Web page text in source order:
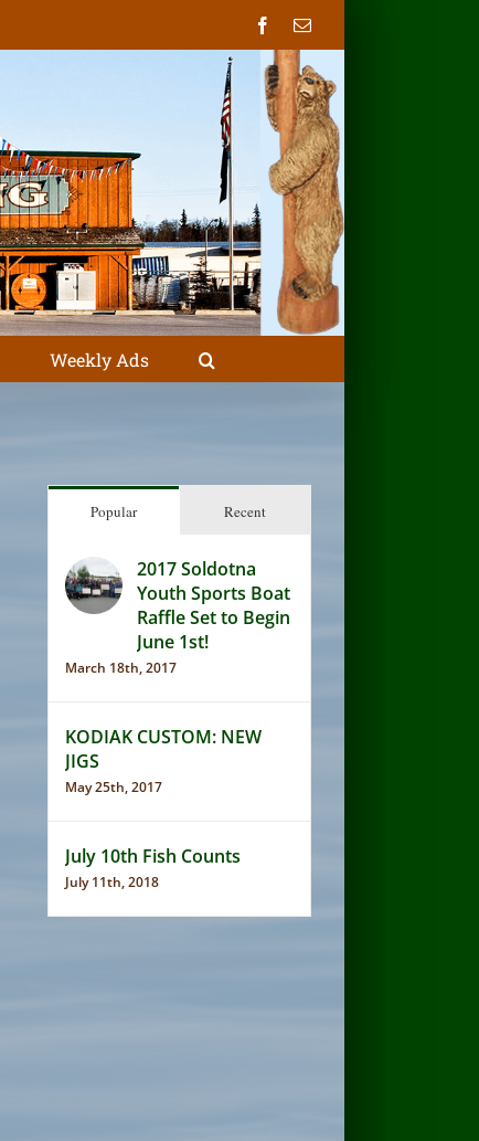
Facebook
Email
Weekly Ads
Popular Recent
2017 Soldotna
Youth Sports Boat
Raffle Set to Begin
June 1st!
March 18th, 2017
KODIAK CUSTOM: NEW
JIGS
May 25th, 2017
July 10th Fish Counts
July 11th, 2018